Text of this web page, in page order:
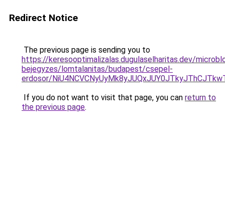
Redirect Notice
The previous page is sending you to
https://keresooptimalizalas.dugulaselharitas.dev/
bejegyzes/lomtalanitas/budapest/csepel-
erdosor/
If you do not want to visit that page, you can return to
the previous page.